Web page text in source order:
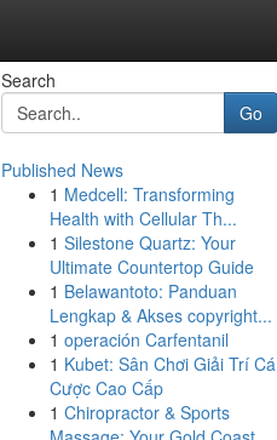
Search
Go
Published News
1 Medcell: Transforming
Health with Cellular Th...
1 Silestone Quartz: Your
Ultimate Countertop Guide
1 Belawantoto: Panduan
Lengkap & Akses copyright...
1 operación Carfentanil
1 Kubet: Sân Chơi Giải Trí Cá
Cược Cao Cấp
1 Chiropractor & Sports